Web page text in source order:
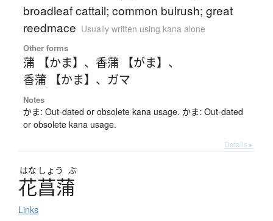
broadleaf cattail; common bulrush; great
reedmace Usually written using kana alone
Other forms
蒲 【かま】 、 香蒲 【がま】 、
香蒲 【かま】 、 ガマ
Notes
かま: Out-dated or obsolete kana usage. かま: Out-dated
or obsolete kana usage.
Details ▸
はな しょう ぶ
花菖蒲
Links